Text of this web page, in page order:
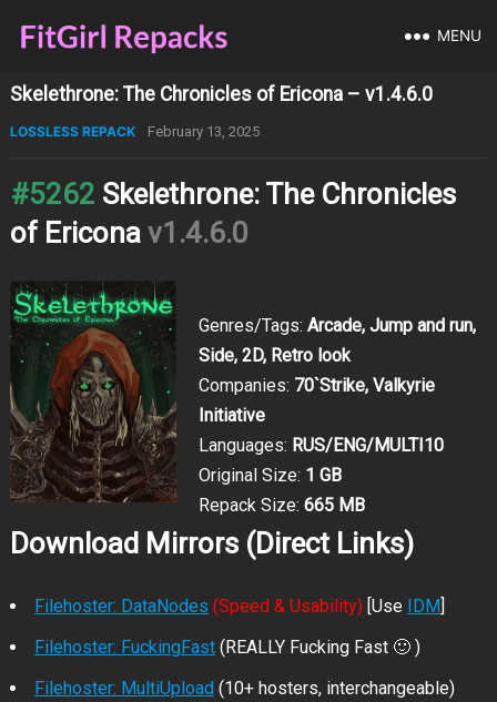
MENU
Skelethrone: The Chronicles of Ericona – v1.4.6.0
LOSSLESS REPACK February 13, 2025
#5262 Skelethrone: The Chronicles
of Ericona v1.4.6.0
Genres/Tags: Arcade, Jump and run,
Side, 2D, Retro look
Companies: 70`Strike, Valkyrie
Initiative
Languages: RUS/ENG/MULTI10
Original Size: 1 GB
Repack Size: 665 MB
Download Mirrors (Direct Links)
Filehoster: DataNodes (Speed & Usability)[Use IDM]
Filehoster: FuckingFast (REALLY Fucking Fast 🙂 )
Filehoster: MultiUpload(10+ hosters, interchangeable)